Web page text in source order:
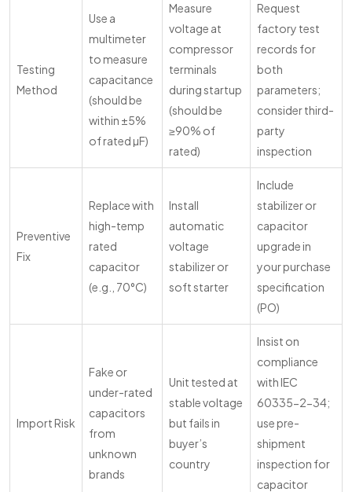
Testing
Method
Use a
multimeter
to measure
capacitance
(should be
within ±5%
of rated µF)
Measure
voltage at
compressor
terminals
during startup
(should be
≥90% of
rated)
Request
factory test
records for
both
parameters;
consider third-
party
inspection
Preventive
Fix
Replace with
high-temp
rated
capacitor
(e.g., 70°C)
Install
automatic
voltage
stabilizer or
soft starter
Include
stabilizer or
capacitor
upgrade in
your purchase
specification
(PO)
Import Risk
Fake or
under-rated
capacitors
from
unknown
brands
Unit tested at
stable voltage
but fails in
buyer’s
country
Insist on
compliance
with IEC
60335-2-34;
use pre-
shipment
inspection for
capacitor